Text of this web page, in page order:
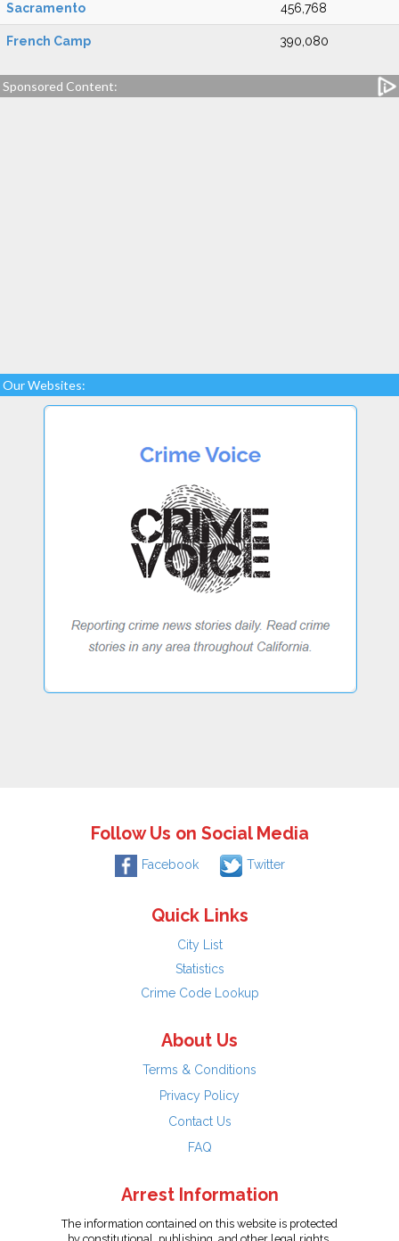
Sacramento 456,768
French Camp 390,080
Sponsored Content:
Our Websites:
Follow Us on Social Media
Facebook Twitter
Quick Links
City List
Statistics
Crime Code Lookup
About Us
Terms & Conditions
Privacy Policy
Contact Us
FAQ
Arrest Information
The information contained on this website is protected